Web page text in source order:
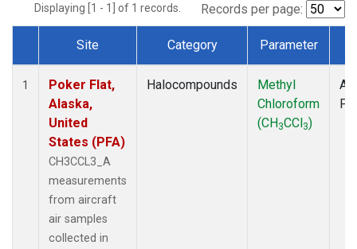
Displaying [1 - 1] of 1 records. Records per page:
Dataset Number
Site Category Parameter
1
Poker Flat,
Alaska,
United
States (PFA)
CH3CCL3_A
measurements
from aircraft
air samples
collected in
Halocompounds
Methyl
Chloroform
(CH3CCl3)